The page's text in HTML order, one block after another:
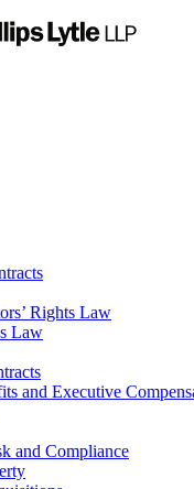
Rights Law
Law
and Executive
and Compliance